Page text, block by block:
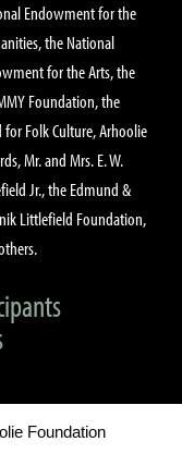
Endowment for the
the National
for the Arts, the
Foundation, the
for Folk Culture, Arhoolie
Mr. and Mrs. E. W.
Jr., the Edmund &
Littlefield Foundation,
Foundation